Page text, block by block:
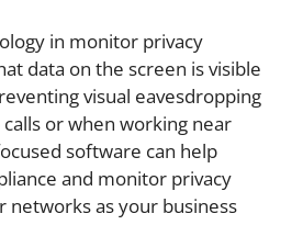
in monitor privacy
data on the screen is visible
visual eavesdropping
or when working near
software can help
and monitor privacy
networks as your business